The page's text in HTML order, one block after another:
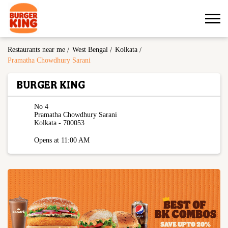
Restaurants near me West Bengal
Kolkata
Pramatha Chowdhury Sarani
BURGER KING
No 4
Pramatha Chowdhury Sarani
Kolkata - 700053
Opens at 11:00 AM